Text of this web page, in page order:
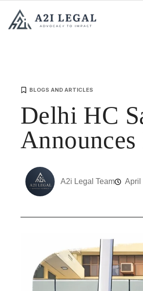
BLOGS AND ARTICLES
Delhi HC
A2i Legal Team April